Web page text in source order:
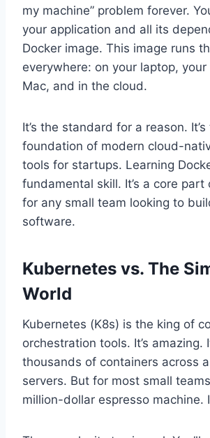
my machine” problem forever.
your application and all its
Docker image. This image runs
everywhere: on your laptop, your
Mac, and in the cloud.
It’s the standard for a reason. It’s
foundation of modern cloud-
tools for startups. Learning
fundamental skill. It’s a core
for any small team looking to
software.
Kubernetes vs. The
World
Kubernetes (K8s) is the king of
orchestration tools. It’s amazing.
thousands of containers across
servers. But for most small
million-dollar espresso machine.